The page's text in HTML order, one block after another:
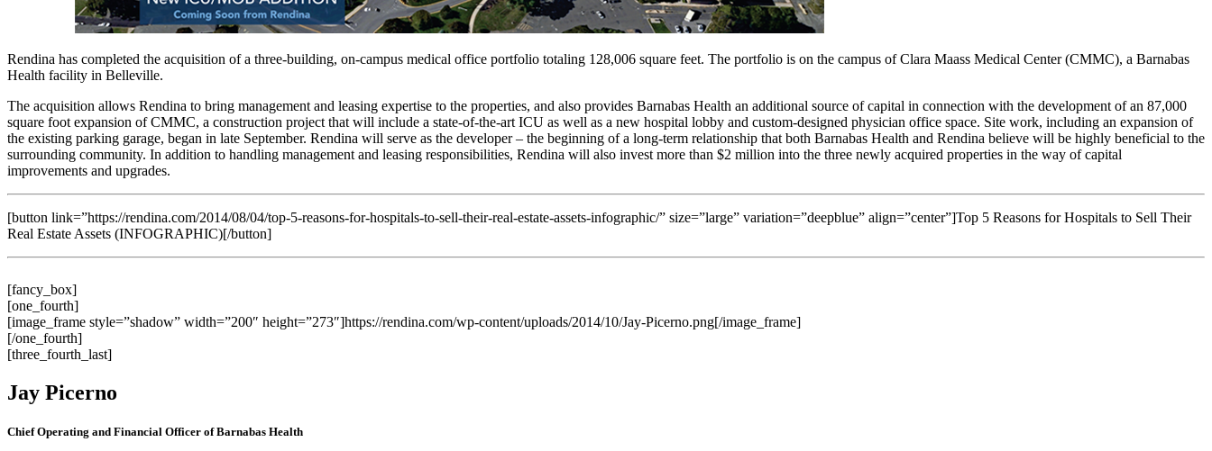
Rendina has completed the acquisition of a three-building, on-campus medical office portfolio totaling 128,006 square feet. The portfolio is on the campus of Clara Maass Medical Center (CMMC), a Barnabas
Health facility in Belleville.
The acquisition allows Rendina to bring management and leasing expertise to the properties, and also provides Barnabas Health an additional source of capital in connection with the development of an 87,000
square foot expansion of CMMC, a construction project that will include a state-of-the-art ICU as well as a new hospital lobby and custom-designed physician office space. Site work, including an expansion of
the existing parking garage, began in late September. Rendina will serve as the developer – the beginning of a long-term relationship that both Barnabas Health and Rendina believe will be highly beneficial to the
surrounding community. In addition to handling management and leasing responsibilities, Rendina will also invest more than $2 million into the three newly acquired properties in the way of capital
improvements and upgrades.
[button link=”https://rendina.com/2014/08/04/top-5-reasons-for-hospitals-to-sell-their-real-estate-assets-infographic/” size=”large” variation=”deepblue” align=”center”]Top 5 Reasons for Hospitals to Sell Their
Real Estate Assets (INFOGRAPHIC)[/button]
[fancy_box]
[one_fourth]
[image_frame style=”shadow” width=”200″ height=”273″]https://rendina.com/wp-content/uploads/2014/10/Jay-Picerno.png[/image_frame]
[/one_fourth]
[three_fourth_last]
Jay Picerno
Chief Operating and Financial Officer of Barnabas Health